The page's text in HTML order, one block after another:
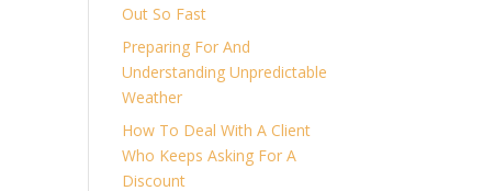
Out So Fast
Preparing For And
Understanding Unpredictable
Weather
How To Deal With A Client
Who Keeps Asking For A
Discount